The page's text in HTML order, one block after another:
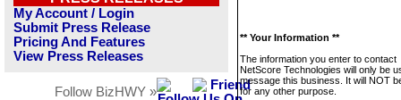
My Account / Login
Submit Press Release
Pricing And Features
View Press Releases
Follow BizHWY »
** Your Information **
The information you enter to contact
NetScore Technologies will only be
message this business. It will NOT
for any other purpose.